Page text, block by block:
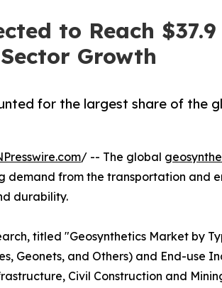
to Reach
Growth
for the largest share of the
/ -- The global
demand from the transportation and
durability.
titled "Geosynthetics Market by
Geonets, and Others) and End-use
Civil Construction and